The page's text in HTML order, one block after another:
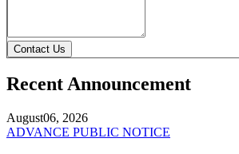
Contact Us
Recent Announcement
August06, 2026
ADVANCE PUBLIC NOTICE